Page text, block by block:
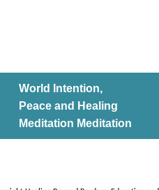
World Intention,
Peace and Healing
Meditation Meditation